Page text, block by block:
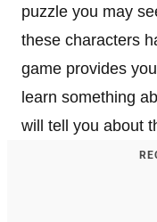
puzzle you may
these characters
game provides
learn something
will tell you about